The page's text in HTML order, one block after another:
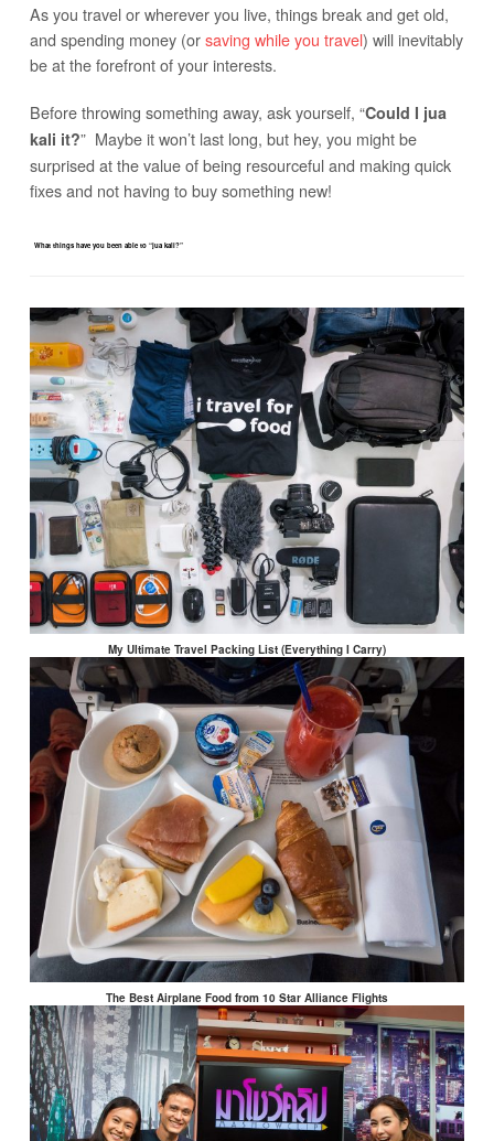
As you travel or wherever you live, things break and get old,
and spending money (orsaving while you travel) will inevitably
be at the forefront of your interests.
Before throwing something away, ask yourself, “Could I jua
kali it?” Maybe it won’t last long, but hey, you might be
surprised at the value of being resourceful and making quick
fixes and not having to buy something new!
What things have you been able to “jua kali?”
My Ultimate Travel Packing List (Everything I Carry)
The Best Airplane Food from 10 Star Alliance Flights